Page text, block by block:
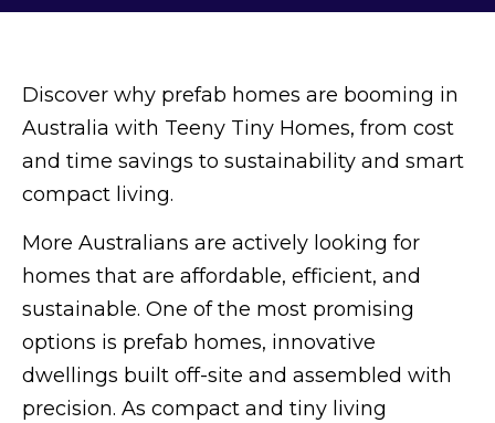
Discover why prefab homes are booming in
Australia with Teeny Tiny Homes, from cost
and time savings to sustainability and smart
compact living.
More Australians are actively looking for
homes that are affordable, efficient, and
sustainable. One of the most promising
options is prefab homes, innovative
dwellings built off-site and assembled with
precision. As compact and tiny living